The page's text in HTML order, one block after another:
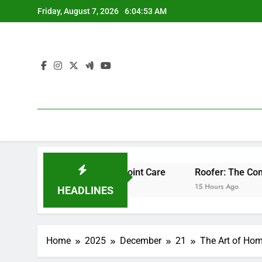
to
Friday, August 7, 2026 6:04:54 AM
HEADLINES
Bone & Joint Care Roofer: The Comprehensive
Home 2025 December 21 The Art of